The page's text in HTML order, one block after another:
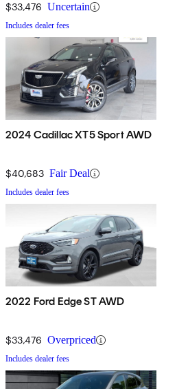
$33,476 Uncertain
Includes dealer fees
2024 Cadillac XT5 Sport AWD
$40,683 Fair Deal
Includes dealer fees
2022 Ford Edge ST AWD
$33,476 Overpriced
Includes dealer fees